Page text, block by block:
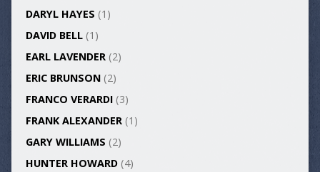
DARYL HAYES (1)
DAVID BELL(1)
EARL LAVENDER(2)
ERIC BRUNSON(2)
FRANCO VERARDI(3)
FRANK ALEXANDER(1)
GARY WILLIAMS (2)
HUNTER HOWARD(4)